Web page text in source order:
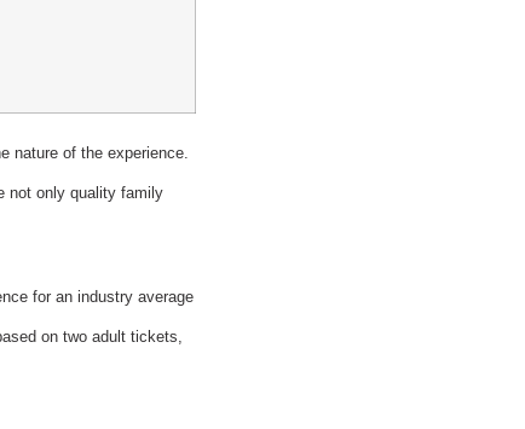
nature of the experience.
not only quality family
for an industry average
on two adult tickets,